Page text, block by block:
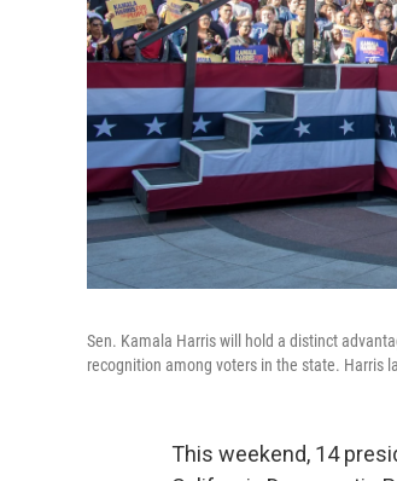
Sen. Kamala Harris will hold a distinct
recognition among voters in the state. Harris
This weekend, 14